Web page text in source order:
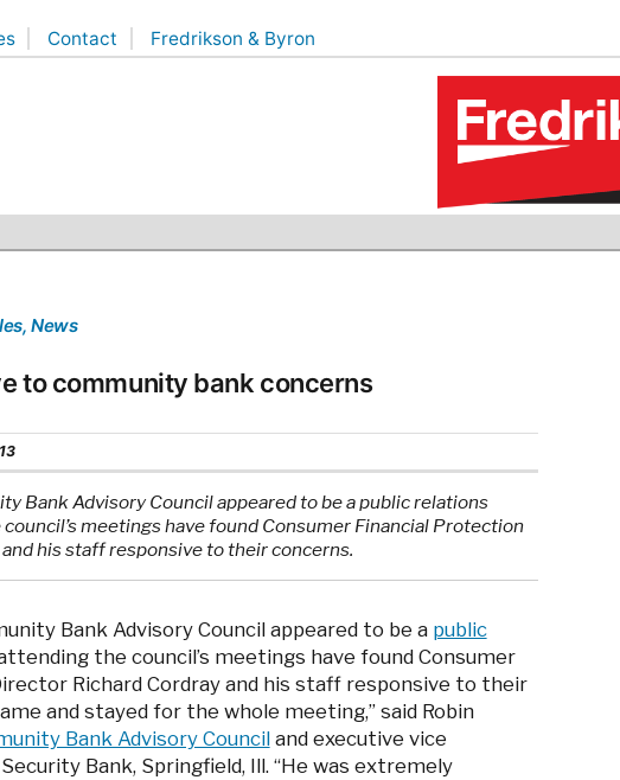
Contact Fredrikson & Byron
, News
to community bank concerns
Bank Advisory Council appeared to be a public relations
meetings have found Consumer Financial Protection
his staff responsive to their concerns.
Bank Advisory Council appeared to be a public
the council’s meetings have found Consumer
Richard Cordray and his staff responsive to their
and stayed for the whole meeting,” said Robin
Bank Advisory Counciland executive vice
Bank, Springfield, Ill. “He was extremely